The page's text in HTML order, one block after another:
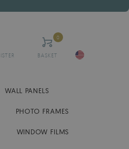
BASKET
0
WALL PANELS
PHOTO FRAMES
WINDOW FILMS